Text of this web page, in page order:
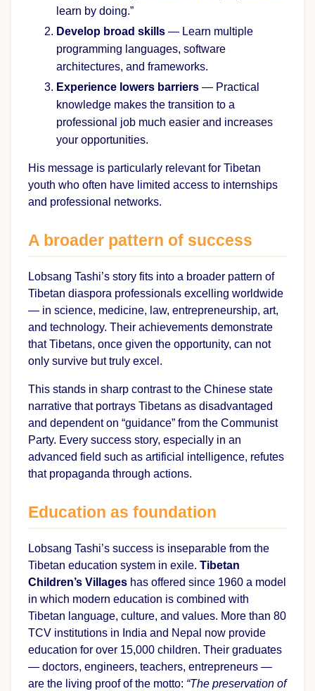
learn by doing.”
Develop broad skills — Learn multiple
programming languages, software
architectures, and frameworks.
Experience lowers barriers — Practical
knowledge makes the transition to a
professional job much easier and increases
your opportunities.
His message is particularly relevant for Tibetan
youth who often have limited access to internships
and professional networks.
A broader pattern of success
Lobsang Tashi’s story fits into a broader pattern of
Tibetan diaspora professionals excelling worldwide
— in science, medicine, law, entrepreneurship, art,
and technology. Their achievements demonstrate
that Tibetans, once given the opportunity, can not
only survive but truly excel.
This stands in sharp contrast to the Chinese state
narrative that portrays Tibetans as disadvantaged
and dependent on “guidance” from the Communist
Party. Every success story, especially in an
advanced field such as artificial intelligence, refutes
that propaganda through actions.
Education as foundation
Lobsang Tashi’s success is inseparable from the
Tibetan education system in exile. Tibetan
Children’s Villages has offered since 1960 a model
in which modern education is combined with
Tibetan language, culture, and values. More than 80
TCV institutions in India and Nepal now provide
education for over 15,000 children. Their graduates
— doctors, engineers, teachers, entrepreneurs —
are the living proof of the motto: “The preservation of